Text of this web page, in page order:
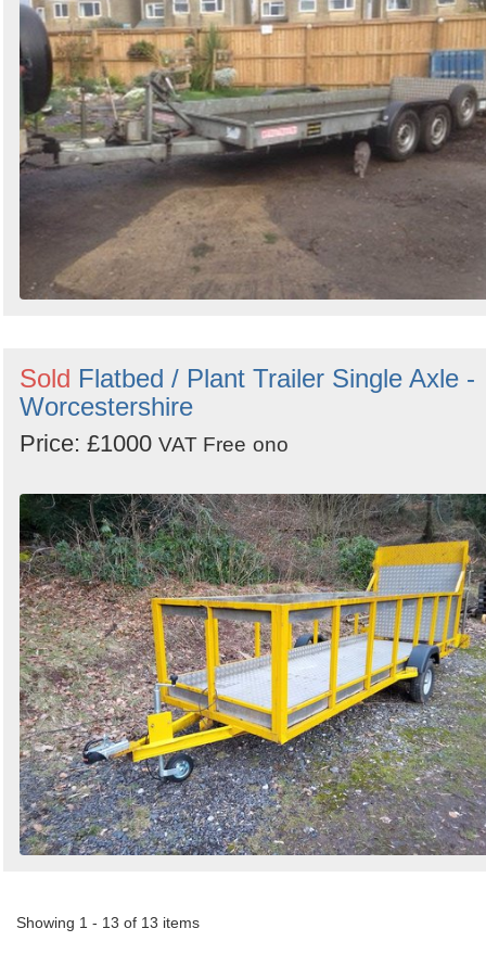
Sold Flatbed / Plant Trailer Single Axle -
Worcestershire
Price: £1000 VAT Free ono
Showing 1 - 13 of 13 items